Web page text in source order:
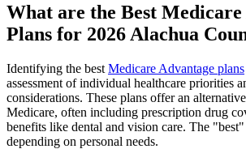
What are the Best Medicare
Plans for 2026 Alachua
Identifying the best Medicare Advantage plans
assessment of individual healthcare priorities
considerations. These plans offer an
Medicare, often including prescription drug
benefits like dental and vision care. The
depending on personal needs.